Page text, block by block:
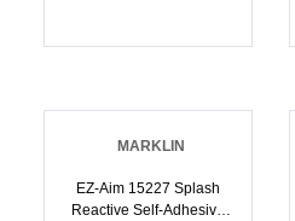
MARKLIN
EZ-Aim 15227 Splash
Reactive Self-Adhesive